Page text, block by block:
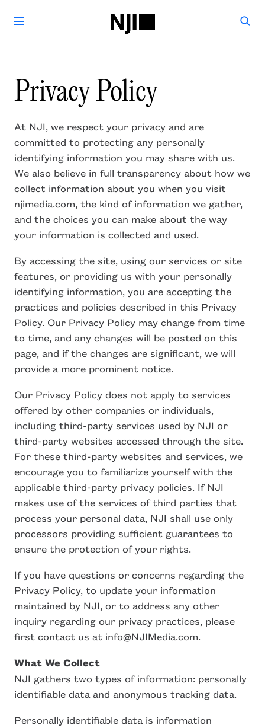
Privacy Policy
At NJI, we respect your privacy and are
committed to protecting any personally
identifying information you may share with us.
We also believe in full transparency about how we
collect information about you when you visit
njimedia.com, the kind of information we gather,
and the choices you can make about the way
your information is collected and used.
By accessing the site, using our services or site
features, or providing us with your personally
identifying information, you are accepting the
practices and policies described in this Privacy
Policy. Our Privacy Policy may change from time
to time, and any changes will be posted on this
page, and if the changes are significant, we will
provide a more prominent notice.
Our Privacy Policy does not apply to services
offered by other companies or individuals,
including third-party services used by NJI or
third-party websites accessed through the site.
For these third-party websites and services, we
encourage you to familiarize yourself with the
applicable third-party privacy policies. If NJI
makes use of the services of third parties that
process your personal data, NJI shall use only
processors providing sufficient guarantees to
ensure the protection of your rights.
If you have questions or concerns regarding the
Privacy Policy, to update your information
maintained by NJI, or to address any other
inquiry regarding our privacy practices, please
first contact us at info@NJIMedia.com.
What We Collect
NJI gathers two types of information: personally
identifiable data and anonymous tracking data.
Personally identifiable data is information